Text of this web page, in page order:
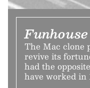
The Mac clone
revive its
had the
have worked in